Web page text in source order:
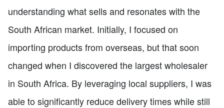
understanding what sells and resonates with the
South African market. Initially, I focused on
importing products from overseas, but that soon
changed when I discovered the largest wholesaler
in South Africa. By leveraging local suppliers, I was
able to significantly reduce delivery times while still